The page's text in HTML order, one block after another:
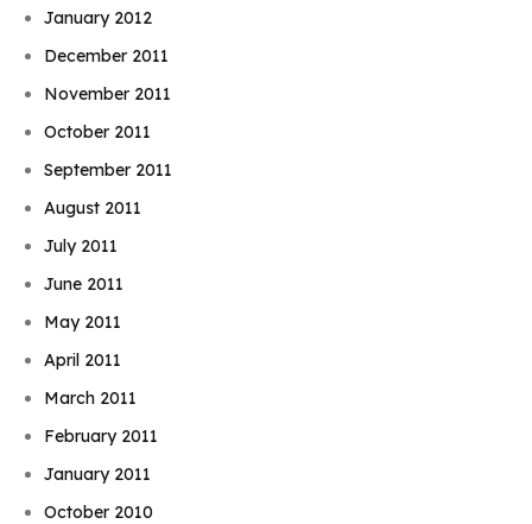
January 2012
December 2011
November 2011
October 2011
September 2011
August 2011
July 2011
June 2011
May 2011
April 2011
March 2011
February 2011
January 2011
October 2010